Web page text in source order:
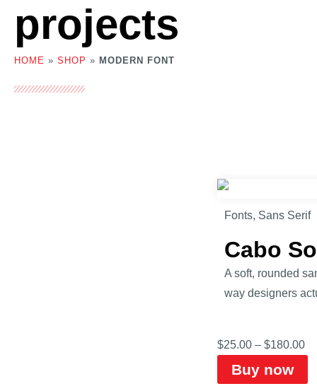
projects
HOME » SHOP » MODERN FONT
Fonts, Sans Serif
Cabo
A soft, rounded
way designers
$25.00 – $180.00
Buy now